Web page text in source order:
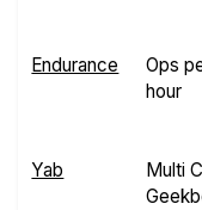
Endurance
Ops
hour
Yab
Multi